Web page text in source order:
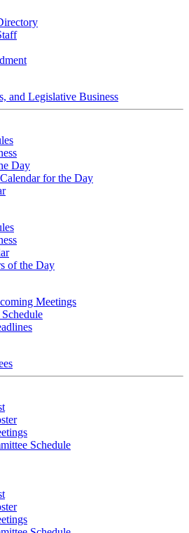
and Legislative Business
Day
for the Day
of the Day
Meetings
Schedule